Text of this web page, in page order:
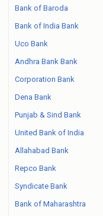
Bank of Baroda
Bank of India Bank
Uco Bank
Andhra Bank Bank
Corporation Bank
Dena Bank
Punjab & Sind Bank
United Bank of India
Allahabad Bank
Repco Bank
Syndicate Bank
Bank of Maharashtra